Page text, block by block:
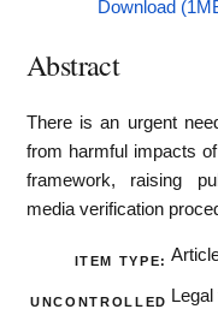
Download
Abstract
There is an urgent
from harmful impacts
framework, raising
media verification
ITEM TYPE:
UNCONTROLLED